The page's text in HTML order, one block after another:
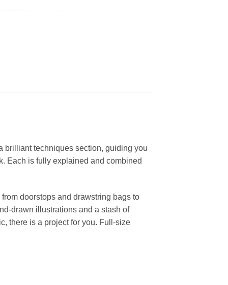
brilliant techniques section, guiding you
Each is fully explained and combined
doorstops and drawstring bags to
drawn illustrations and a stash of
there is a project for you. Full-size